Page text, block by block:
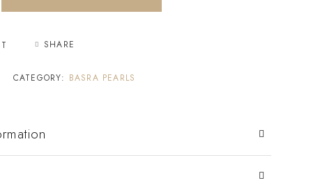
SHARE
CATEGORY: BASRA PEARLS